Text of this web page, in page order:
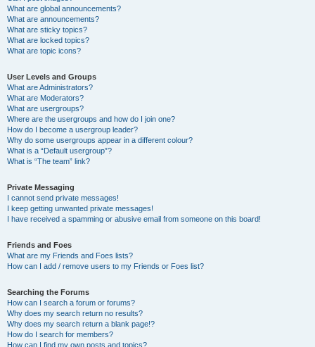
What are global announcements?
What are announcements?
What are sticky topics?
What are locked topics?
What are topic icons?
User Levels and Groups
What are Administrators?
What are Moderators?
What are usergroups?
Where are the usergroups and how do I join one?
How do I become a usergroup leader?
Why do some usergroups appear in a different colour?
What is a “Default usergroup”?
What is “The team” link?
Private Messaging
I cannot send private messages!
I keep getting unwanted private messages!
I have received a spamming or abusive email from someone on this board!
Friends and Foes
What are my Friends and Foes lists?
How can I add / remove users to my Friends or Foes list?
Searching the Forums
How can I search a forum or forums?
Why does my search return no results?
Why does my search return a blank page!?
How do I search for members?
How can I find my own posts and topics?